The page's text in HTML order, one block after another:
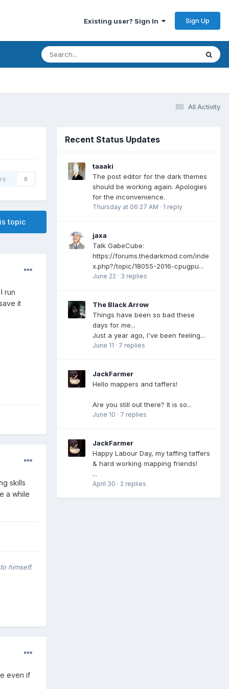
Existing user? Sign In Sign Up
All Activity
0
topic
run
it
skills
a while
himself.
even if
Recent Status Updates
taaaki
The post editor for the dark themes
should be working again. Apologies
for the inconvenience.
Thursday at 06:27 AM · 1 reply
jaxa
Talk GabeCube:
https://forums.thedarkmod.com/inde
x.php?/topic/18055-2016-cpugpu...
June 22 · 3 replies
The Black Arrow
Things have been so bad these
days for me...
Just a year ago, I've been feeling...
June 11 · 7 replies
JackFarmer
Hello mappers and taffers!
Are you still out there? It is so...
June 10 · 7 replies
JackFarmer
Happy Labour Day, my taffing taffers
& hard working mapping friends!
...
April 30 · 2 replies